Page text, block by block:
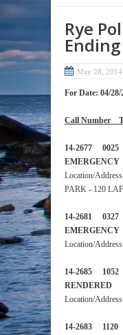
Rye
May 28, 2014
For Date: 04/
Call Number
14-2677
Location/
PARK - 120
14-2681
Location/
14-2685
RENDERED
Location/
14-2683 1120